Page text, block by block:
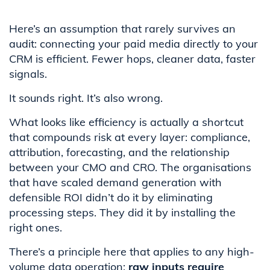
Here’s an assumption that rarely survives an
audit: connecting your paid media directly to your
CRM is efficient. Fewer hops, cleaner data, faster
signals.
It sounds right. It’s also wrong.
What looks like efficiency is actually a shortcut
that compounds risk at every layer: compliance,
attribution, forecasting, and the relationship
between your CMO and CRO. The organisations
that have scaled demand generation with
defensible ROI didn’t do it by eliminating
processing steps. They did it by installing the
right ones.
There’s a principle here that applies to any high-
volume data operation: raw inputs require